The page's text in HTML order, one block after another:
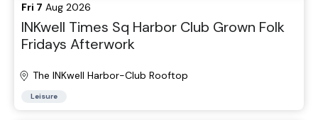
Fri 7 Aug 2026
INKwell Times Sq Harbor Club Grown Folk
Fridays Afterwork
The INKwell Harbor-Club Rooftop
Leisure